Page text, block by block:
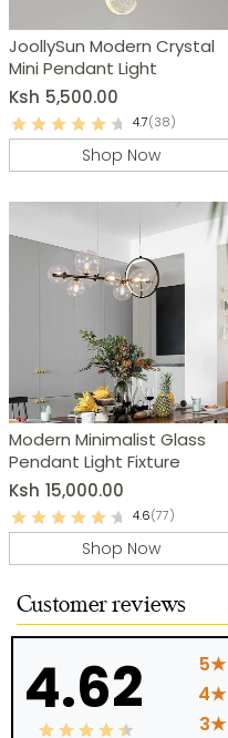
JoollySun Modern Crystal
Mini Pendant Light
Ksh 5,500.00
4.7(38)
Shop Now
Modern Minimalist Glass
Pendant Light Fixture
Ksh 15,000.00
4.6(77)
Shop Now
Customer reviews
4.62 5★
4★
3★